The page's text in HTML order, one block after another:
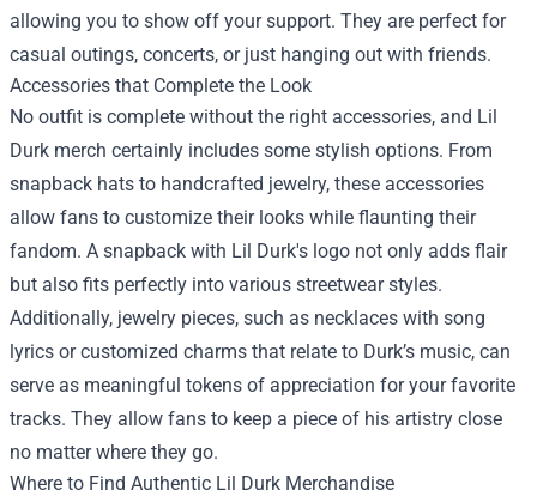
allowing you to show off your support. They are perfect for
casual outings, concerts, or just hanging out with friends.
Accessories that Complete the Look
No outfit is complete without the right accessories, and Lil
Durk merch certainly includes some stylish options. From
snapback hats to handcrafted jewelry, these accessories
allow fans to customize their looks while flaunting their
fandom. A snapback with Lil Durk's logo not only adds flair
but also fits perfectly into various streetwear styles.
Additionally, jewelry pieces, such as necklaces with song
lyrics or customized charms that relate to Durk’s music, can
serve as meaningful tokens of appreciation for your favorite
tracks. They allow fans to keep a piece of his artistry close
no matter where they go.
Where to Find Authentic Lil Durk Merchandise